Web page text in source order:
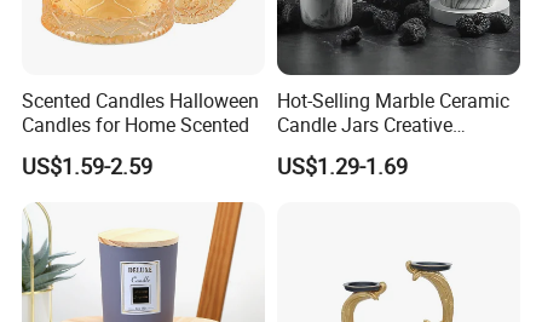
Scented Candles Halloween
Candles for Home Scented
US$1.59-2.59
Hot-Selling Marble Ceramic
Candle Jars Creative
Minimalist Scented Candle
Containers
US$1.29-1.69